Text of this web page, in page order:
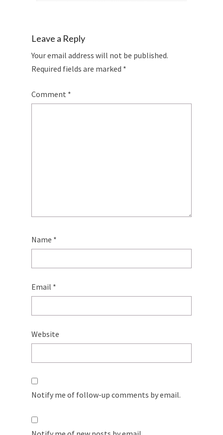
Leave a Reply
Your email address will not be published.
Required fields are marked *
Comment *
Name *
Email *
Website
Notify me of follow-up comments by email.